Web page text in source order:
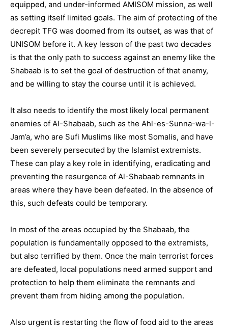
equipped, and under-informed AMISOM mission, as well
as setting itself limited goals. The aim of protecting of the
decrepit TFG was doomed from its outset, as was that of
UNISOM before it. A key lesson of the past two decades
is that the only path to success against an enemy like the
Shabaab is to set the goal of destruction of that enemy,
and be willing to stay the course until it is achieved.
It also needs to identify the most likely local permanent
enemies of Al-Shabaab, such as the Ahl-es-Sunna-wa-l-
Jam’a, who are Sufi Muslims like most Somalis, and have
been severely persecuted by the Islamist extremists.
These can play a key role in identifying, eradicating and
preventing the resurgence of Al-Shabaab remnants in
areas where they have been defeated. In the absence of
this, such defeats could be temporary.
In most of the areas occupied by the Shabaab, the
population is fundamentally opposed to the extremists,
but also terrified by them. Once the main terrorist forces
are defeated, local populations need armed support and
protection to help them eliminate the remnants and
prevent them from hiding among the population.
Also urgent is restarting the flow of food aid to the areas